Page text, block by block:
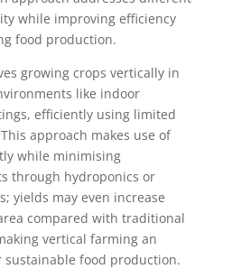
while improving efficiency
food production.
growing crops vertically in
like indoor
efficiently using limited
approach makes use of
while minimising
through hydroponics or
yields may even increase
compared with traditional
vertical farming an
food production.